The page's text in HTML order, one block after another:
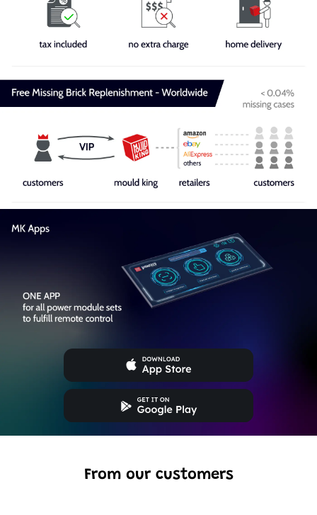
From our customers